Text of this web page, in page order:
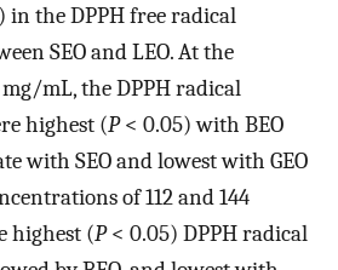
in the DPPH free radical
SEO and LEO. At the
mL, the DPPH radical
highest (P< 0.05) with BEO
with SEO and lowest with GEO
of 112 and 144
highest (P< 0.05) DPPH radical